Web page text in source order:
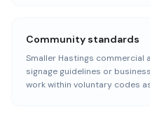
Community standards
Smaller Hastings commercial
signage guidelines or
work within voluntary codes